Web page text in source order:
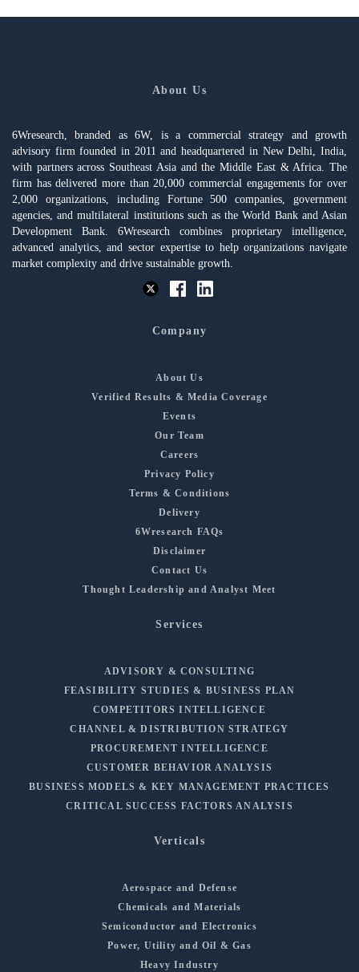
About Us
6Wresearch, branded as 6W, is a commercial strategy and growth
advisory firm founded in 2011 and headquartered in New Delhi, India,
with partners across Southeast Asia and the Middle East & Africa. The
firm has delivered more than 20,000 commercial engagements for over
2,000 organizations, including Fortune 500 companies, government
agencies, and multilateral institutions such as the World Bank and Asian
Development Bank. 6Wresearch combines proprietary intelligence,
advanced analytics, and sector expertise to help organizations navigate
market complexity and drive sustainable growth.
Company
About Us
Verified Results & Media Coverage
Events
Our Team
Careers
Privacy Policy
Terms & Conditions
Delivery
6Wresearch FAQs
Disclaimer
Contact Us
Thought Leadership and Analyst Meet
Services
ADVISORY & CONSULTING
FEASIBILITY STUDIES & BUSINESS PLAN
COMPETITORS INTELLIGENCE
CHANNEL & DISTRIBUTION STRATEGY
PROCUREMENT INTELLIGENCE
CUSTOMER BEHAVIOR ANALYSIS
BUSINESS MODELS & KEY MANAGEMENT PRACTICES
CRITICAL SUCCESS FACTORS ANALYSIS
Verticals
Aerospace and Defense
Chemicals and Materials
Semiconductor and Electronics
Power, Utility and Oil & Gas
Heavy Industry